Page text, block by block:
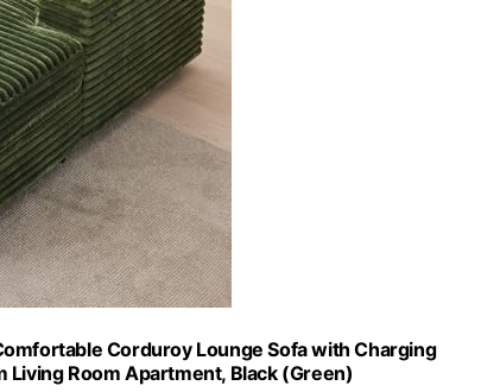
Corduroy Lounge Sofa with Charging
Living Room Apartment, Black (Green)